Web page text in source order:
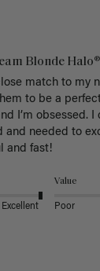
Blonde
match to my
to be a
I’m obsessed.
and needed to
and fast!
Excellent
Value
Poor